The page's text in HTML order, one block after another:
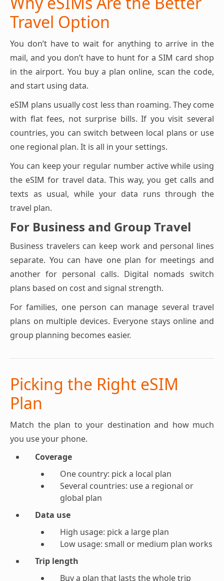
Travel Option
You don’t have to wait for anything to arrive in the
mail, and you don’t have to hunt for a SIM card shop
in the airport. You buy a plan online, scan the code,
and start using data.
eSIM plans usually cost less than roaming. They come
with flat fees, not surprise bills. If you visit several
countries, you can switch between local plans or use
one regional plan. It is all in your settings.
You can keep your regular number active while using
the eSIM for travel data. This way, you get calls and
texts as usual, while your data runs through the
travel plan.
For Business and Group Travel
Business travelers can keep work and personal lines
separate. You can have one plan for meetings and
another for personal calls. Digital nomads switch
plans based on cost and signal strength.
For families, one person can manage several travel
plans on multiple devices. Everyone stays online and
group planning becomes easier.
Picking the Right eSIM
Plan
Match the plan to your destination and how much
you use your phone.
Coverage
One country: pick a local plan
Several countries: use a regional or
global plan
Data use
High usage: pick a large plan
Low usage: small or medium plan works
Trip length
Buy a plan that lasts the whole trip